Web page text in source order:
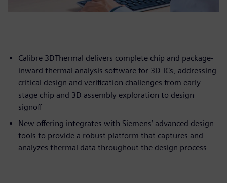
Calibre 3DThermal delivers complete chip and package-
inward thermal analysis software for 3D-ICs, addressing
critical design and verification challenges from early-
stage chip and 3D assembly exploration to design
signoff
New offering integrates with Siemens’ advanced design
tools to provide a robust platform that captures and
analyzes thermal data throughout the design process